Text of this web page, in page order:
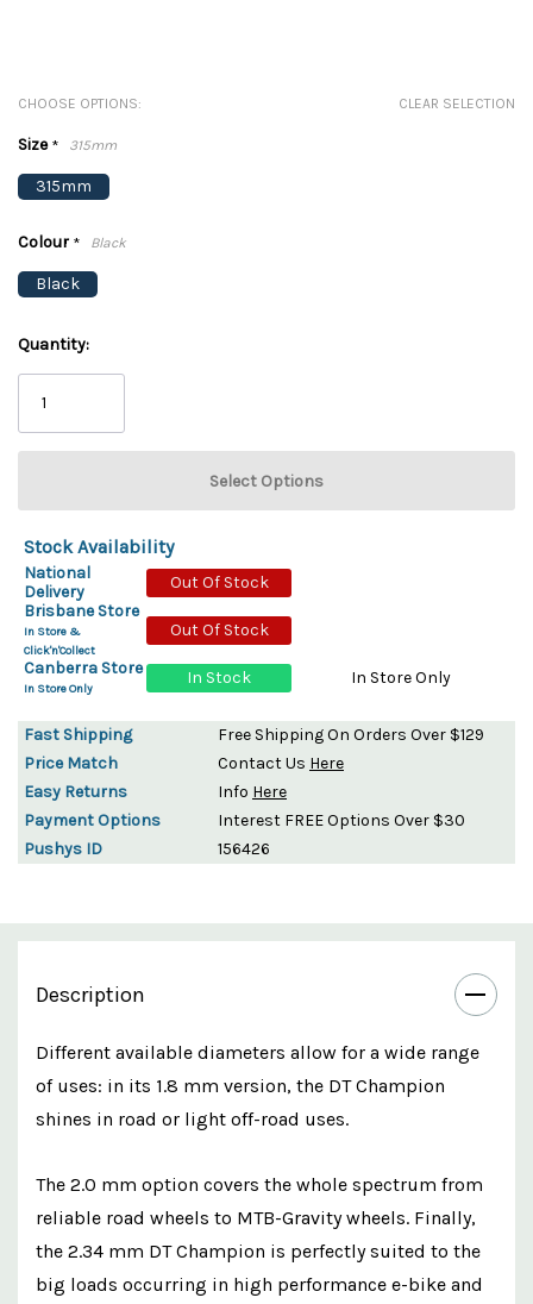
CHOOSE OPTIONS: CLEAR SELECTION
Size* 315mm
315mm
Colour * Black
Black
Quantity:
Stock Availability
National
Delivery
Out Of Stock
Brisbane Store
In Store &
Click'n'Collect
Out Of Stock
Canberra Store
In Store Only
In Stock In Store Only
Fast Shipping
Free Shipping On Orders Over $129
Price Match
Contact Us Here
Easy Returns
Info Here
Payment Options
Interest FREE Options Over $30
Pushys ID
156426
Description
Different available diameters allow for a wide range
of uses: in its 1.8 mm version, the DT Champion
shines in road or light off-road uses.
The 2.0 mm option covers the whole spectrum from
reliable road wheels to MTB-Gravity wheels. Finally,
the 2.34 mm DT Champion is perfectly suited to the
big loads occurring in high performance e-bike and